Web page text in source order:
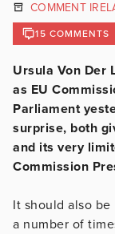
COMMENT
15 COMMENTS
Ursula Von Der
as EU
Parliament
surprise, both
and its very
Commission
It should also
a number of